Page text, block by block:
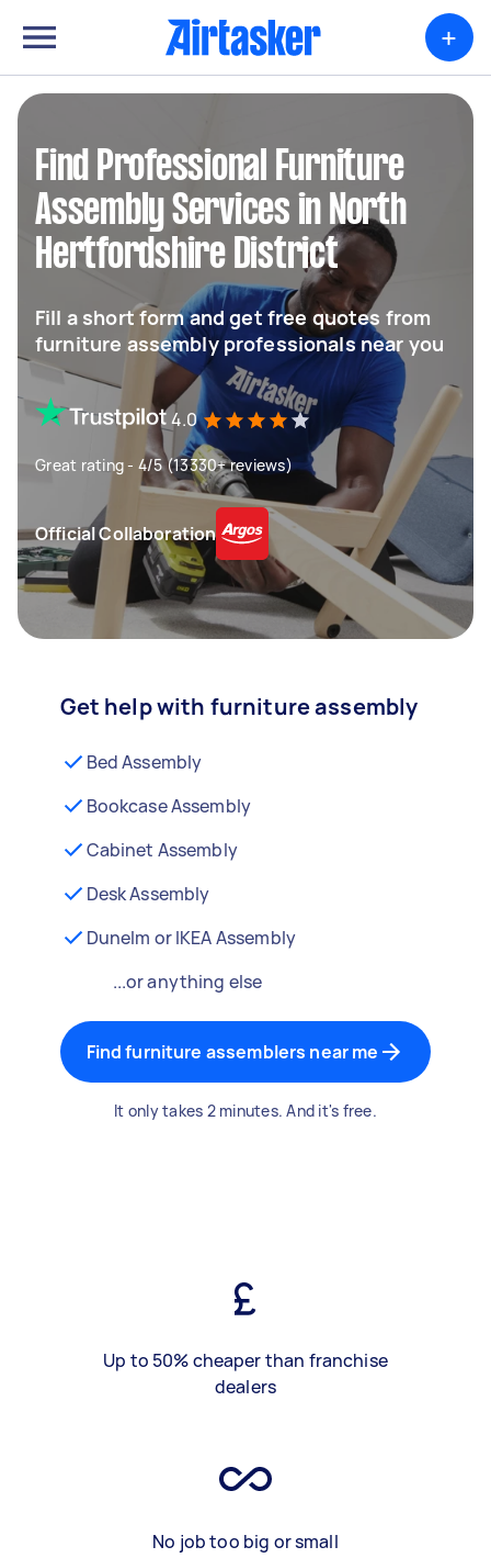
+
Find Professional Furniture
Assembly Services in North
Hertfordshire District
Fill a short form and get free quotes from
furniture assembly professionals near you
4.0
Great rating - 4/5 (13330+ reviews)
Official Collaboration
Get help with furniture assembly
Bed Assembly
Bookcase Assembly
Cabinet Assembly
Desk Assembly
Dunelm or IKEA Assembly
...or anything else
Find furniture assemblers near me
It only takes 2 minutes. And it's free.
Up to 50% cheaper than franchise
dealers
No job too big or small